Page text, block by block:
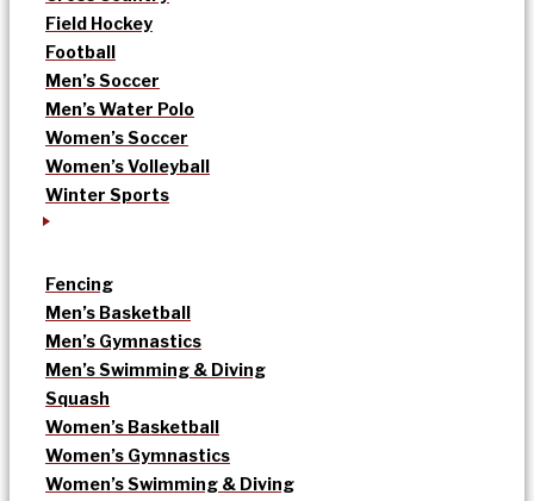
Field Hockey
Football
Men’s Soccer
Men’s Water Polo
Women’s Soccer
Women’s Volleyball
Winter Sports
Fencing
Men’s Basketball
Men’s Gymnastics
Men’s Swimming & Diving
Squash
Women’s Basketball
Women’s Gymnastics
Women’s Swimming & Diving